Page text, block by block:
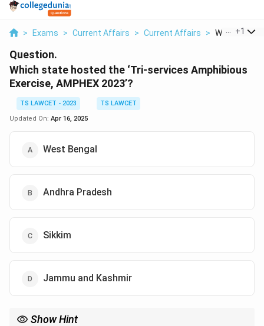
> Exams > Current Affairs > Current Affairs > Which State
+1
Question.
Which state hosted the ‘Tri-services Amphibious
Exercise, AMPHEX 2023’?
TS LAWCET - 2023
TS LAWCET
Updated On: Apr 16, 2025
West Bengal
Andhra Pradesh
Sikkim
Jammu and Kashmir
Show Hint